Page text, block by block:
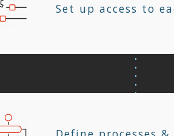
Set up access to